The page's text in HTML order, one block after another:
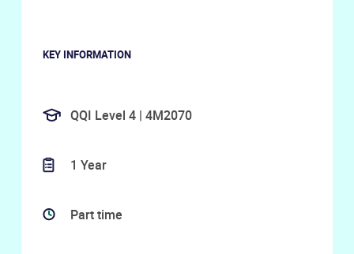
KEY INFORMATION
QQI Level 4 | 4M2070
1 Year
Part time